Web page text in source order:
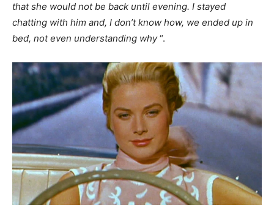
that she would not be back until evening. I stayed
chatting with him and, I don’t know how, we ended up in
bed, not even understanding why“.